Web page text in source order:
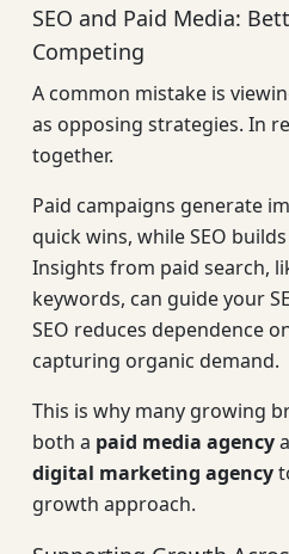
SEO and Paid Media:
Competing
A common mistake is
as opposing strategies. In
together.
Paid campaigns generate
quick wins, while SEO
Insights from paid search,
keywords, can guide your
SEO reduces dependence
capturing organic demand.
This is why many growing
both a paid media agency
digital marketing agency
growth approach.